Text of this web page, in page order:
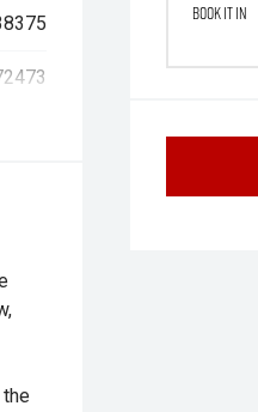
Book it in